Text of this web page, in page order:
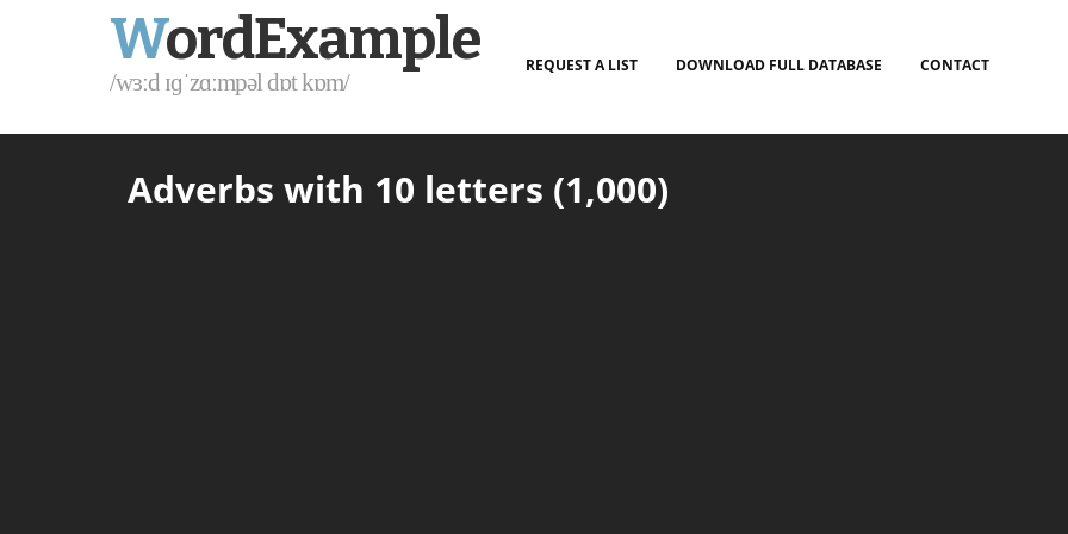
WordExample
/wɜːd ɪɡˈzɑːmpəl dɒt kɒm/
REQUEST A LIST DOWNLOAD FULL DATABASE CONTACT
Adverbs with 10 letters (1,000)